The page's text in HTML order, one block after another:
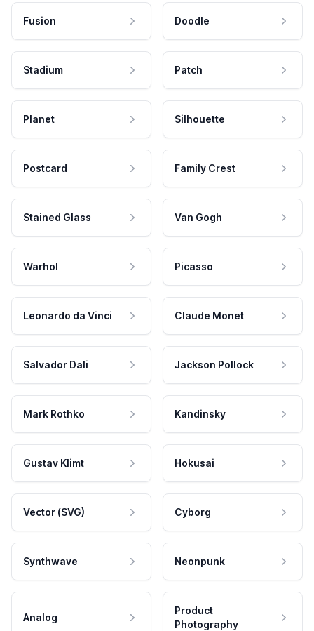
Fusion Doodle
Stadium Patch
Planet Silhouette
Postcard Family Crest
Stained Glass Van Gogh
Warhol Picasso
Leonardo da Vinci Claude Monet
Salvador Dali Jackson Pollock
Mark Rothko Kandinsky
Gustav Klimt Hokusai
Vector (SVG) Cyborg
Synthwave Neonpunk
Analog
Product
Photography